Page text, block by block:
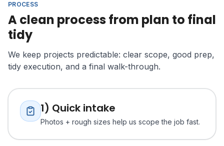
PROCESS
A clean process from plan to final
tidy
We keep projects predictable: clear scope, good prep,
tidy execution, and a final walk-through.
1) Quick intake
Photos + rough sizes help us scope the job fast.